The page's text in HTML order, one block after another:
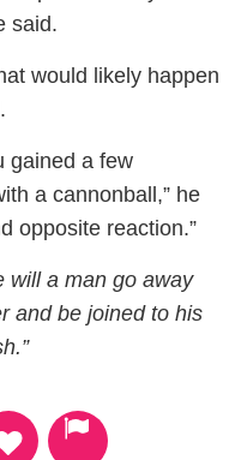
said.
would likely happen
gained a few
a cannonball,” he
opposite reaction.”
will a man go away
and be joined to his